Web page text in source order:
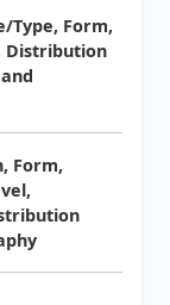
Type, Form,
Distribution
Form,